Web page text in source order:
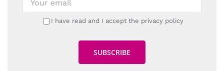
I have read and I accept the privacy policy